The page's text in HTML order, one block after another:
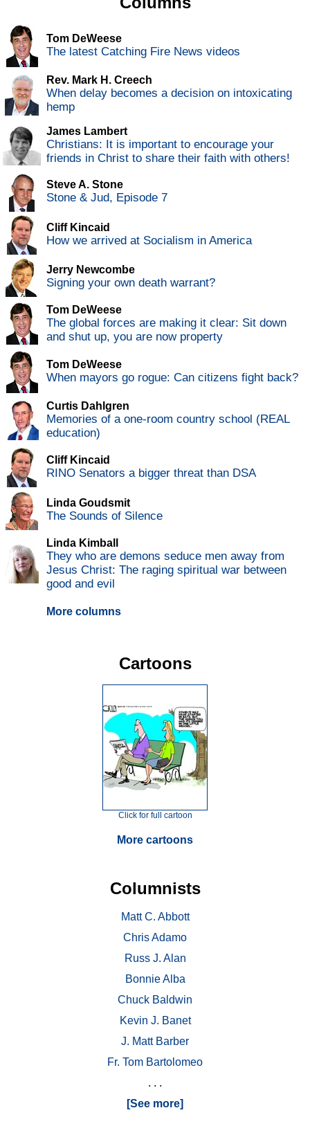
Tom DeWeese
The latest Catching Fire News videos
Rev. Mark H. Creech
When delay becomes a decision on intoxicating
hemp
James Lambert
Christians: It is important to encourage your
friends in Christ to share their faith with others!
Steve A. Stone
Stone & Jud, Episode 7
Cliff Kincaid
How we arrived at Socialism in America
Jerry Newcombe
Signing your own death warrant?
Tom DeWeese
The global forces are making it clear: Sit down
and shut up, you are now property
Tom DeWeese
When mayors go rogue: Can citizens fight back?
Curtis Dahlgren
Memories of a one-room country school (REAL
education)
Cliff Kincaid
RINO Senators a bigger threat than DSA
Linda Goudsmit
The Sounds of Silence
Linda Kimball
They who are demons seduce men away from
Jesus Christ: The raging spiritual war between
good and evil
More columns
Cartoons
Click for full cartoon
More cartoons
Columnists
Matt C. Abbott
Chris Adamo
Russ J. Alan
Bonnie Alba
Chuck Baldwin
Kevin J. Banet
J. Matt Barber
Fr. Tom Bartolomeo
. . .
[See more]